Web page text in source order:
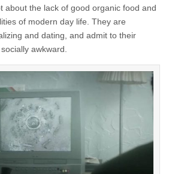
about the lack of good organic food and
of modern day life. They are
and dating, and admit to their
awkward.